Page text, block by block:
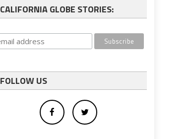
CALIFORNIA GLOBE STORIES:
FOLLOW US